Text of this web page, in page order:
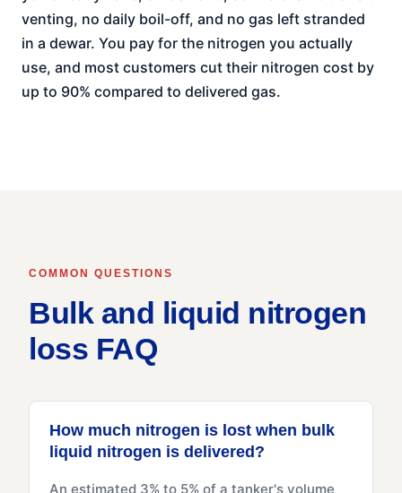
venting, no daily boil-off, and no gas left stranded
in a dewar. You pay for the nitrogen you actually
use, and most customers cut their nitrogen cost by
up to 90% compared to delivered gas.
COMMON QUESTIONS
Bulk and liquid nitrogen
loss FAQ
How much nitrogen is lost when bulk
liquid nitrogen is delivered?
An estimated 3% to 5% of a tanker's volume